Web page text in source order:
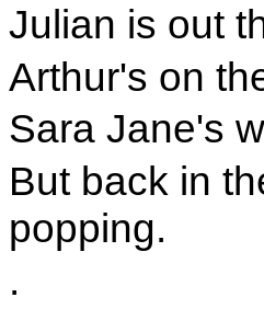
Julian is out
Arthur's on
Sara Jane's
But back in
popping.
.